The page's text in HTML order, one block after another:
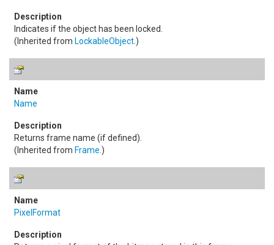
Indicates if the object has been locked.
(Inherited from LockableObject.)
Name
Returns frame name (if defined).
(Inherited from Frame .)
PixelFormat